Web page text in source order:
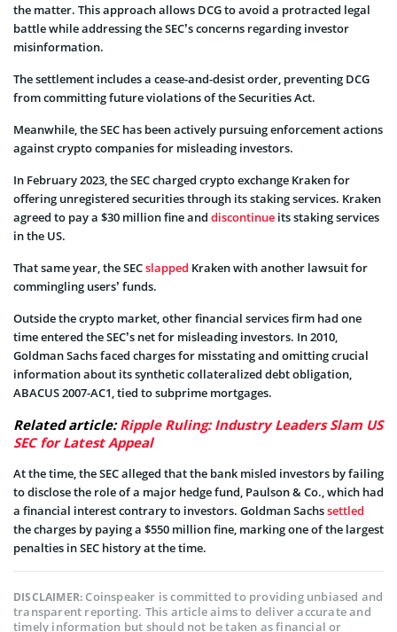
the matter. This approach allows DCG to avoid a protracted legal
battle while addressing the SEC’s concerns regarding investor
misinformation.
The settlement includes a cease-and-desist order, preventing DCG
from committing future violations of the Securities Act.
Meanwhile, the SEC has been actively pursuing enforcement actions
against crypto companies for misleading investors.
In February 2023, the SEC charged crypto exchange Kraken for
offering unregistered securities through its staking services. Kraken
agreed to pay a $30 million fine and discontinue its staking services
in the US.
That same year, the SECslapped Kraken with another lawsuit for
commingling users’ funds.
Outside the crypto market, other financial services firm had one
time entered the SEC’s net for misleading investors. In 2010,
Goldman Sachs faced charges for misstating and omitting crucial
information about its synthetic collateralized debt obligation,
ABACUS 2007-AC1, tied to subprime mortgages.
Related article:Ripple Ruling: Industry Leaders Slam US
SEC for Latest Appeal
At the time, the SEC alleged that the bank misled investors by failing
to disclose the role of a major hedge fund, Paulson & Co., which had
a financial interest contrary to investors. Goldman Sachssettled
the charges by paying a $550 million fine, marking one of the largest
penalties in SEC history at the time.
DISCLAIMER:Coinspeaker is committed to providing unbiased and
transparent reporting. This article aims to deliver accurate and
timely information but should not be taken as financial or